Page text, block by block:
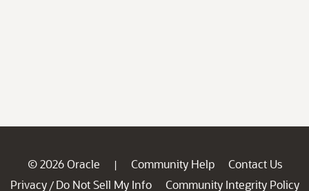
© 2026 Oracle | Community Help
Contact Us
Privacy / Do Not Sell My Info
Community Integrity Policy